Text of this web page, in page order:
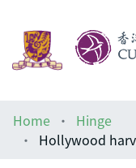
Help
Home
Hinge